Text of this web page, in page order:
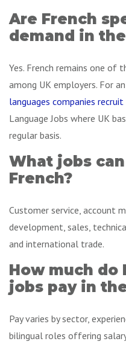
Are French
demand in the
Yes. French remains one of
among UK employers. For
languages companies recruit
Language Jobs where UK
regular basis.
What jobs
French?
Customer service, account
development, sales,
and international trade.
How much do
jobs pay in
Pay varies by sector,
bilingual roles offering